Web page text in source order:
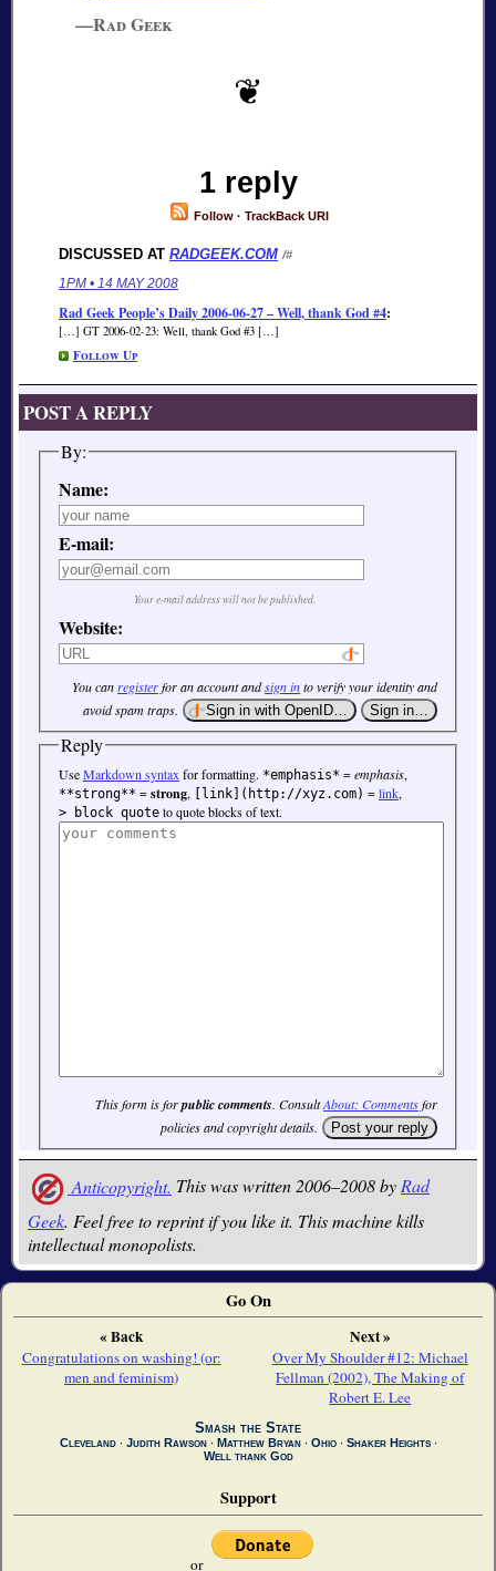
—Rad Geek
1 reply
Follow· TrackBack URI
DISCUSSED AT RADGEEK.COM /#
1PM • 14 MAY 2008
Rad Geek People’s Daily 2006-06-27 – Well, thank God #4:
[…] GT 2006-02-23: Well, thank God #3 […]
Follow Up
POST A REPLY
By:
Name:
E-mail:
Your e-mail address will not be published.
Website:
You canregisterfor an account andsign into verify your identity and
avoid spam traps.
Reply
UseMarkdown syntaxfor formatting. *emphasis* =emphasis,
**strong** =strong, [link](http://xyz.com) =link,
> block quote to quote blocks of text.
This form is forpublic comments. ConsultAbout: Commentsfor
policies and copyright details.
Anticopyright. This was written 2006–2008 byRad
Geek. Feel free to reprint if you like it. This machine kills
intellectual monopolists.
Go On
« Back
Congratulations on washing! (or:
men and feminism)
Next »
Over My Shoulder #12: Michael
Fellman (2002), The Making of
Robert E. Lee
Smash the State
Cleveland∙ Judith Rawson∙ Matthew Bryan∙ Ohio∙ Shaker Heights∙
Well thank God
Support
or